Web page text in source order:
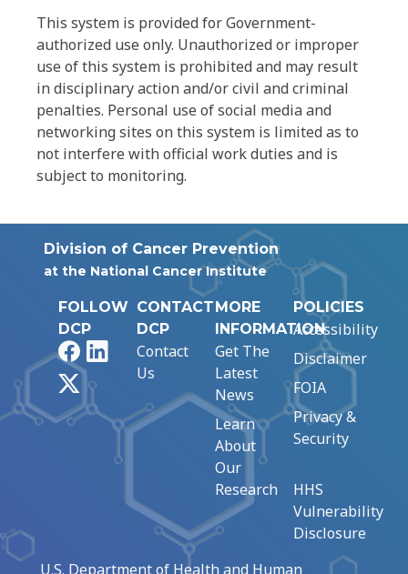
This system is provided for Government-
authorized use only. Unauthorized or improper
use of this system is prohibited and may result
in disciplinary action and/or civil and criminal
penalties. Personal use of social media and
networking sites on this system is limited as to
not interfere with official work duties and is
subject to monitoring.
Division of Cancer Prevention
at the National Cancer Institute
FOLLOW
DCP
FacebookLinkedIn
CONTACT
DCP
Contact
Us
MORE
INFORMATION
Get The
Latest
News
Learn
About
Our
Research
POLICIES
Accessibility
Disclaimer
FOIA
Privacy &
Security
HHS
Vulnerability
Disclosure
U.S. Department of Health and Human